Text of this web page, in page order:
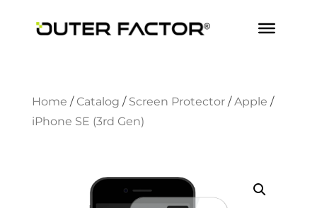
Home / Catalog / Screen Protector / Apple /
iPhone SE (3rd Gen)